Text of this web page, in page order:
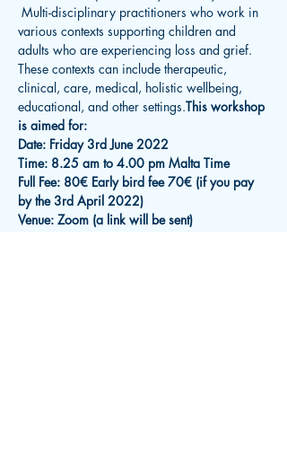
various contexts supporting children and
adults who are experiencing loss and grief.
These contexts can include therapeutic,
clinical, care, medical, holistic wellbeing,
educational, and other settings.This workshop
is aimed for:
Date: Friday 3rd June 2022
Time: 8.25 am to 4.00 pm Malta Time
Full Fee: 80€ Early bird fee 70€ (if you pay
by the 3rd April 2022)
Venue: Zoom (a link will be sent)